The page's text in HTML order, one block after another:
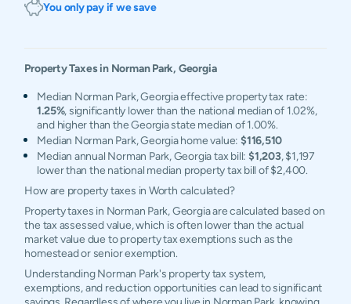
You only pay if we save
Property Taxes in Norman Park, Georgia
Median Norman Park, Georgia effective property tax rate:
1.25%, significantly lower than the national median of 1.02%,
and higher than the Georgia state median of 1.00%.
Median Norman Park, Georgia home value: $116,510
Median annual Norman Park, Georgia tax bill: $1,203, $1,197
lower than the national median property tax bill of $2,400.
How are property taxes in Worth calculated?
Property taxes in Norman Park, Georgia are calculated based on
the tax assessed value, which is often lower than the actual
market value due to property tax exemptions such as the
homestead or senior exemption.
Understanding Norman Park's property tax system,
exemptions, and reduction opportunities can lead to significant